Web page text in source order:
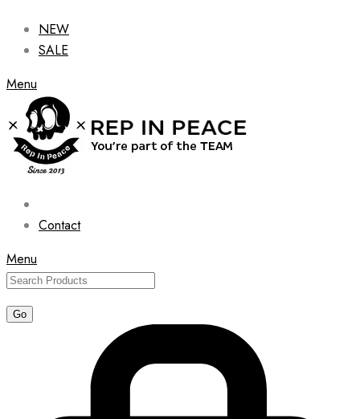
NEW
SALE
Menu
Contact
Menu